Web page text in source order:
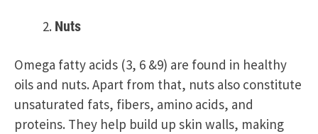
Nuts
Omega fatty acids (3, 6 &9) are found in healthy
oils and nuts. Apart from that, nuts also constitute
unsaturated fats, fibers, amino acids, and
proteins. They help build up skin walls, making